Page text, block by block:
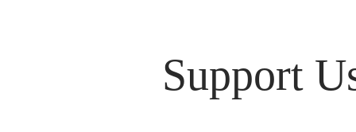
Support